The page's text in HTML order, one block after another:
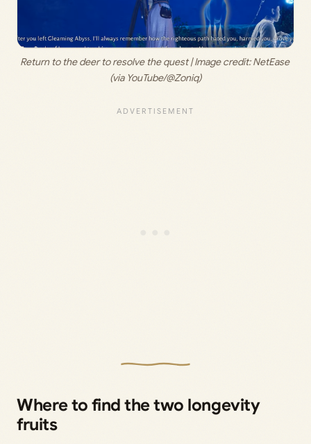
Return to the deer to resolve the quest | Image credit: NetEase
(via YouTube/@Zoniq)
Where to find the two longevity
fruits